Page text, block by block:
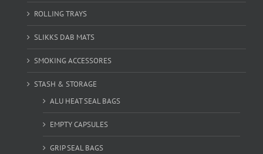
ROLLING TRAYS
SLIKKS DAB MATS
SMOKING ACCESSORES
STASH & STORAGE
ALU HEAT SEAL BAGS
EMPTY CAPSULES
GRIP SEAL BAGS